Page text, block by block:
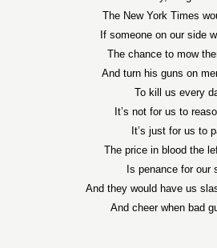
The New York Times
If someone on our side
The chance to mow
And turn his guns on
To kill us every
It’s not for us to
It’s just for us to
The price in blood the
Is penance for our
And they would have us
And cheer when bad